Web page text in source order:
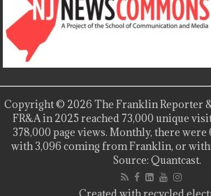
Copyright © 2026 The Franklin Reporter
FR&A in 2025 reached 73,000 unique
378,000 page views. Monthly, there were
with 3,096 coming from Franklin, or
Source: Quantcast.
Created with recycled